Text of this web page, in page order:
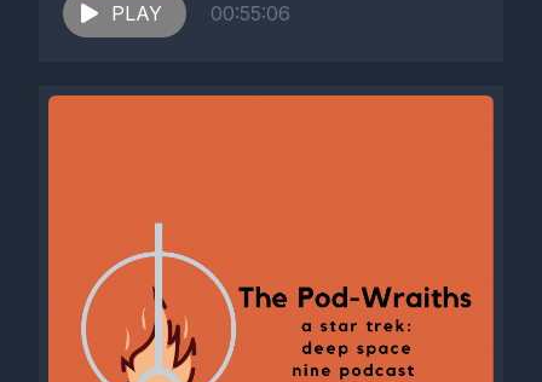
PLAY 00:55:06